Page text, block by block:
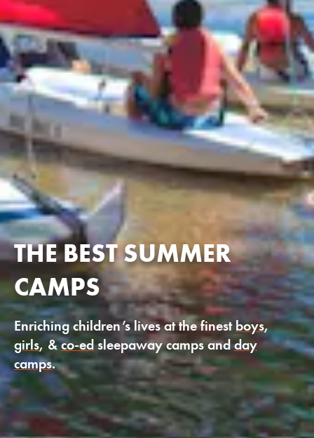
THE BEST SUMMER
CAMPS
Enriching children’s lives at the finest boys,
girls, &co-edsleepaway camps andday
camps.